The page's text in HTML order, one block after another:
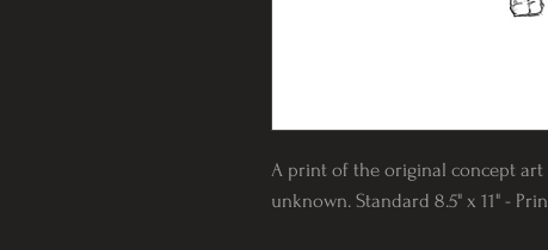
A print of the original concept
unknown. Standard 8.5" x 11" -